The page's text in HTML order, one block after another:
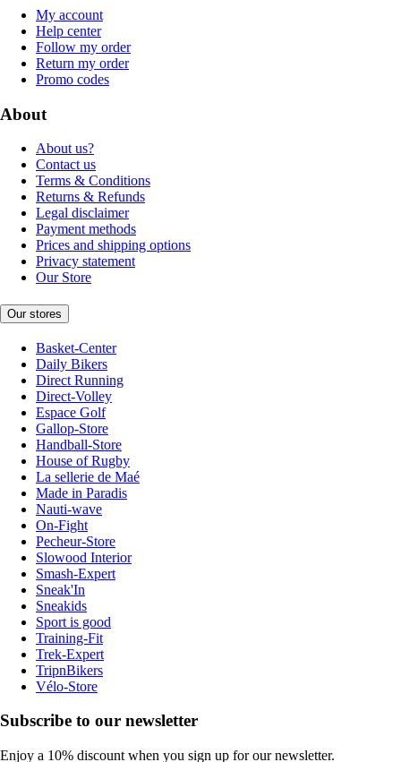
My account
Help center
Follow my order
Return my order
Promo codes
About
About us?
Contact us
Terms & Conditions
Returns & Refunds
Legal disclaimer
Payment methods
Prices and shipping options
Privacy statement
Our Store
Our stores
Basket-Center
Daily Bikers
Direct Running
Direct-Volley
Espace Golf
Gallop-Store
Handball-Store
House of Rugby
La sellerie de Maé
Made in Paradis
Nauti-wave
On-Fight
Pecheur-Store
Slowood Interior
Smash-Expert
Sneak'In
Sneakids
Sport is good
Training-Fit
Trek-Expert
TripnBikers
Vélo-Store
Subscribe to our newsletter
Enjoy a 10% discount when you sign up for our newsletter.